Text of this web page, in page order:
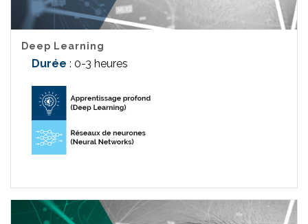
Deep Learning
Durée : 0-3 heures